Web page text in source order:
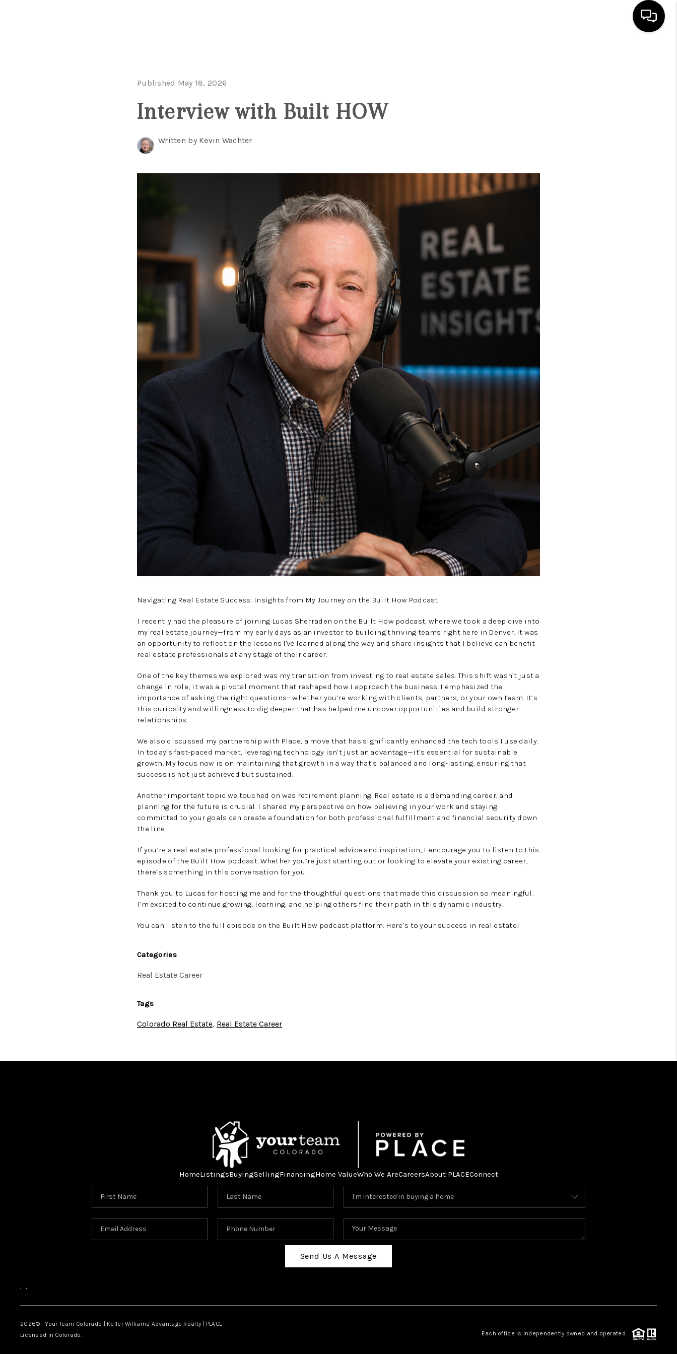
FINANCING
Published May 18, 2026
Interview with Built HOW
Written by Kevin Wachter
Navigating Real Estate Success: Insights from My Journey on the Built How Podcast
I recently had the pleasure of joining Lucas Sherraden on the Built How podcast, where we took a deep dive into
my real estate journey—from my early days as an investor to building thriving teams right here in Denver. It was
an opportunity to reflect on the lessons I've learned along the way and share insights that I believe can benefit
real estate professionals at any stage of their career.
One of the key themes we explored was my transition from investing to real estate sales. This shift wasn’t just a
change in role; it was a pivotal moment that reshaped how I approach the business. I emphasized the
importance of asking the right questions—whether you’re working with clients, partners, or your own team. It’s
this curiosity and willingness to dig deeper that has helped me uncover opportunities and build stronger
relationships.
We also discussed my partnership with Place, a move that has significantly enhanced the tech tools I use daily.
In today’s fast-paced market, leveraging technology isn’t just an advantage—it’s essential for sustainable
growth. My focus now is on maintaining that growth in a way that’s balanced and long-lasting, ensuring that
success is not just achieved but sustained.
Another important topic we touched on was retirement planning. Real estate is a demanding career, and
planning for the future is crucial. I shared my perspective on how believing in your work and staying
committed to your goals can create a foundation for both professional fulfillment and financial security down
the line.
If you’re a real estate professional looking for practical advice and inspiration, I encourage you to listen to this
episode of the Built How podcast. Whether you’re just starting out or looking to elevate your existing career,
there’s something in this conversation for you.
Thank you to Lucas for hosting me and for the thoughtful questions that made this discussion so meaningful.
I’m excited to continue growing, learning, and helping others find their path in this dynamic industry.
You can listen to the full episode on the Built How podcast platform. Here’s to your success in real estate!
Categories
Real Estate Career
Tags
Colorado Real Estate, Real Estate Career
HomeListingsBuyingSellingFinancingHome ValueWho We AreCareersAbout PLACEConnect
Send Us A Message
, ,
2026© Your Team Colorado | Keller Williams Advantage Realty | PLACE
Licensed in Colorado.
Each office is independently owned and operated.